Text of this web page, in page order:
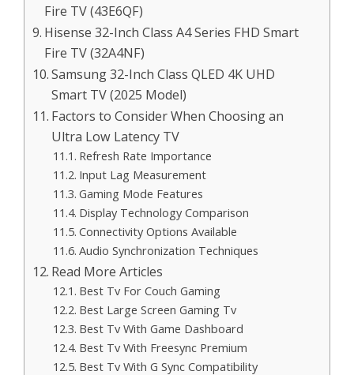
Fire TV (43E6QF)
Hisense 32-Inch Class A4 Series FHD Smart
Fire TV (32A4NF)
Samsung 32-Inch Class QLED 4K UHD
Smart TV (2025 Model)
Factors to Consider When Choosing an
Ultra Low Latency TV
Refresh Rate Importance
Input Lag Measurement
Gaming Mode Features
Display Technology Comparison
Connectivity Options Available
Audio Synchronization Techniques
Read More Articles
Best Tv For Couch Gaming
Best Large Screen Gaming Tv
Best Tv With Game Dashboard
Best Tv With Freesync Premium
Best Tv With G Sync Compatibility